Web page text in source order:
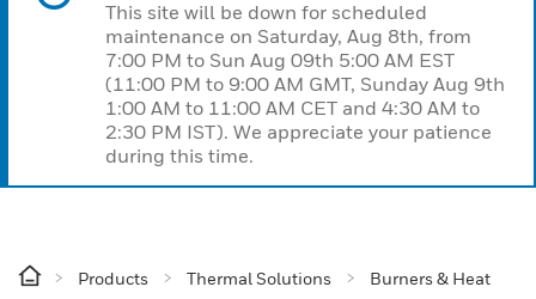
This site will be down for scheduled
maintenance on Saturday, Aug 8th, from
7:00 PM to Sun Aug 09th 5:00 AM EST
(11:00 PM to 9:00 AM GMT, Sunday Aug 9th
1:00 AM to 11:00 AM CET and 4:30 AM to
2:30 PM IST). We appreciate your patience
during this time.
Products Thermal Solutions
Burners & Heat